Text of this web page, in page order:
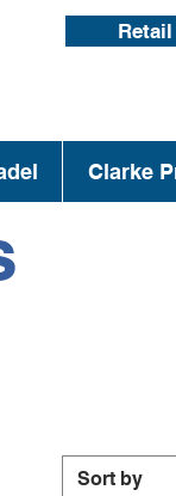
Clarke
Sort by